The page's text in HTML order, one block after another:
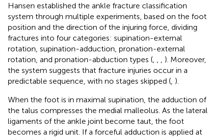
Hansen established the ankle fracture classification
system through multiple experiments, based on the foot
position and the direction of the injuring force, dividing
fractures into four categories: supination-external
rotation, supination-adduction, pronation-external
rotation, and pronation-abduction types (
). Moreover,
the system suggests that fracture injuries occur in a
predictable sequence, with no stages skipped ( ).
When the foot is in maximal supination, the adduction of
the talus compresses the medial malleolus. As the lateral
ligaments of the ankle joint become taut, the foot
becomes a rigid unit. If a forceful adduction is applied at